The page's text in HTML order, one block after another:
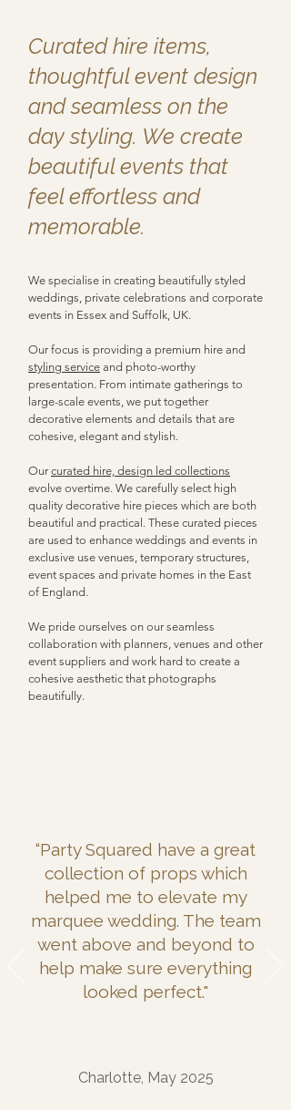
Curated hire items,
thoughtful event design
and seamless on the
day styling. We create
beautiful events that
feel effortless and
memorable.
We specialise in creating beautifully styled
weddings, private celebrations and corporate
events in Essex and Suffolk, UK.
Our focus is providing a premium hire and
styling service and photo-worthy
presentation. From intimate gatherings to
large-scale events, we put together
decorative elements and details that are
cohesive, elegant and stylish.
Our curated hire, design led collections
evolve overtime. We carefully select high
quality decorative hire pieces which are both
beautiful and practical. These curated pieces
are used to enhance weddings and events in
exclusive use venues, temporary structures,
event spaces and private homes in the East
of England.​
We pride ourselves on our seamless
collaboration with planners, venues and other
event suppliers and work hard to create a
cohesive aesthetic that photographs
beautifully.
“Party Squared have a great
collection of props which
helped me to elevate my
marquee wedding. The team
went above and beyond to
help make sure everything
looked perfect."
Charlotte, May 2025